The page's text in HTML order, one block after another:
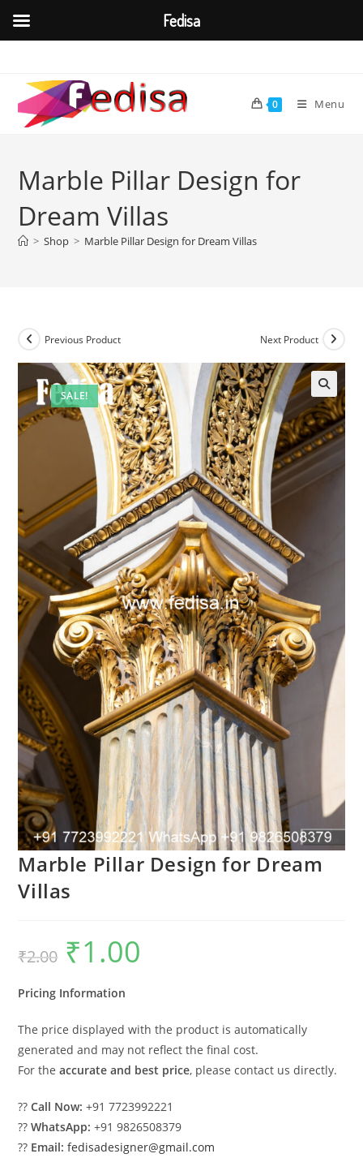
content
0 Menu
Marble Pillar Design for
Dream Villas
> Shop > Marble Pillar Design for Dream Villas
SALE!
Previous Product Next Product
🔍
Marble Pillar Design for Dream
Villas
₹2.00
Original
price
was:
₹1.00
Pricing Information
The price displayed with the product is automatically
generated and may not reflect the final cost.
For theaccurate and best price, please contact us directly.
??Call Now: +91 7723992221
??WhatsApp: +91 9826508379
?? Email: fedisadesigner@gmail.com
Fedisa